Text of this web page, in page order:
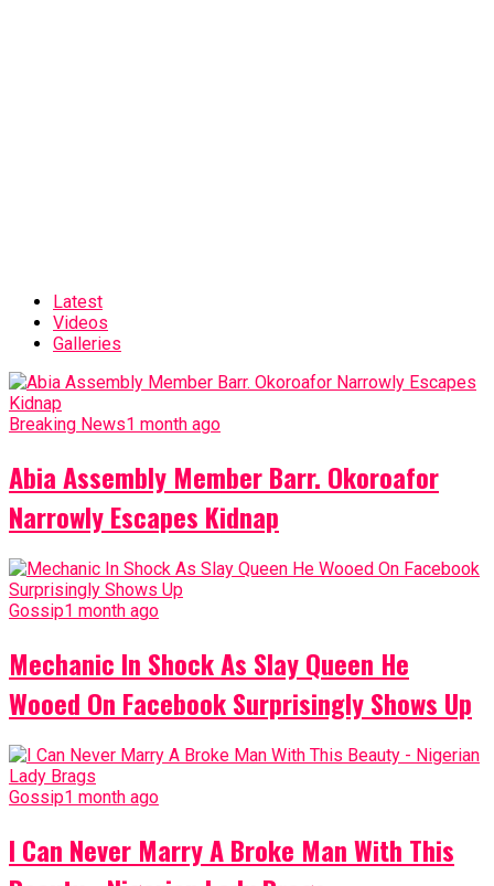
Latest
Videos
Galleries
Breaking News1 month ago
Abia Assembly Member Barr. Okoroafor
Narrowly Escapes Kidnap
Gossip1 month ago
Mechanic In Shock As Slay Queen He
Wooed On Facebook Surprisingly Shows Up
Gossip1 month ago
I Can Never Marry A Broke Man With This